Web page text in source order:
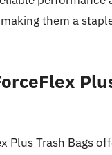
them a
Plus Trash Bags